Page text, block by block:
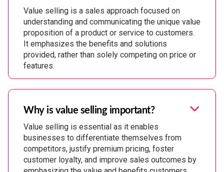
Value selling is a sales approach focused on
understanding and communicating the unique value
proposition of a product or service to customers.
It emphasizes the benefits and solutions
provided, rather than solely competing on price or
features.
Why is value selling important?
Value selling is essential as it enables
businesses to differentiate themselves from
competitors, justify premium pricing, foster
customer loyalty, and improve sales outcomes by